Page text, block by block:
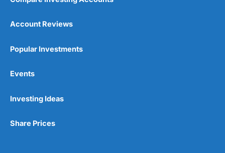
Wide range of spread betting markets
Post-trade analysis
Account Reviews
Popular Investments
Events
Investing Ideas
Share Prices